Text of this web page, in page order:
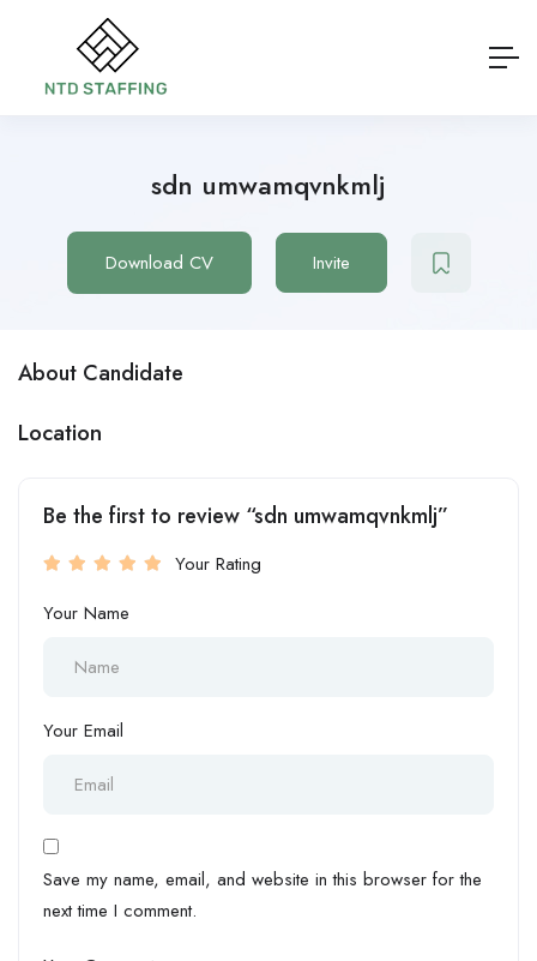
sdn umwamqvnkmlj
Download CV Invite
About Candidate
Location
Be the first to review “sdn umwamqvnkmlj”
Your Rating
Your Name
Your Email
Save my name, email, and website in this browser for the
next time I comment.